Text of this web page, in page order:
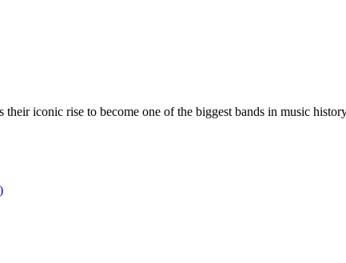
iconic rise to become one of the biggest bands in music